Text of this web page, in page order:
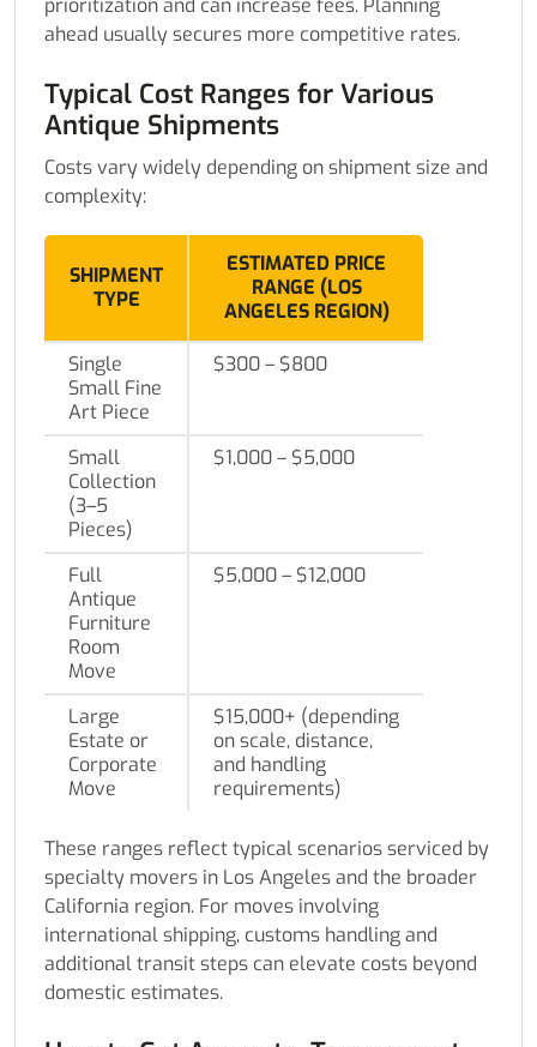
prioritization and can increase fees. Planning
ahead usually secures more competitive rates.
Typical Cost Ranges for Various
Antique Shipments
Costs vary widely depending on shipment size and
complexity:
SHIPMENT
TYPE
ESTIMATED PRICE
RANGE (LOS
ANGELES REGION)
Single
Small Fine
Art Piece
$300 – $800
Small
Collection
(3–5
Pieces)
$1,000 – $5,000
Full
Antique
Furniture
Room
Move
$5,000 – $12,000
Large
Estate or
Corporate
Move
$15,000+ (depending
on scale, distance,
and handling
requirements)
These ranges reflect typical scenarios serviced by
specialty movers in Los Angeles and the broader
California region. For moves involving
international shipping, customs handling and
additional transit steps can elevate costs beyond
domestic estimates.